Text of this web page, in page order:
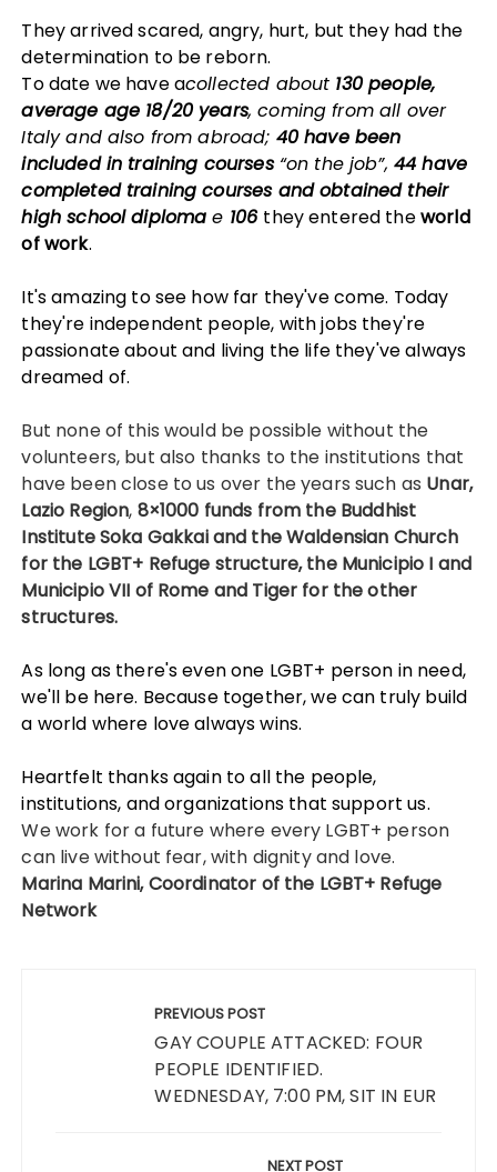
They arrived scared, angry, hurt, but they had the
determination to be reborn.
To date we have acollected about 130 people,
average age 18/20 years, coming from all over
Italy and also from abroad; 40 have been
included in training courses “on the job”, 44 have
completed training courses and obtained their
high school diplomae 106 they entered theworld
of work.
It's amazing to see how far they've come. Today
they're independent people, with jobs they're
passionate about and living the life they've always
dreamed of.
But none of this would be possible without the
volunteers, but also thanks to the institutions that
have been close to us over the years such as Unar,
Lazio Region, 8×1000 funds from the Buddhist
InstituteSoka Gakkai and the Waldensian Church
for the LGBT+ Refuge structure, the Municipio I and
Municipio VII of Rome and Tiger for the other
structures.
As long as there's even one LGBT+ person in need,
we'll be here. Because together, we can truly build
a world where love always wins.
Heartfelt thanks again to all the people,
institutions, and organizations that support us.
We work for a future where every LGBT+ person
can live without fear, with dignity and love.
Marina Marini, Coordinator of the LGBT+ Refuge
Network
PREVIOUS POST
GAY COUPLE ATTACKED: FOUR
PEOPLE IDENTIFIED.
WEDNESDAY, 7:00 PM, SIT IN EUR
NEXT POST